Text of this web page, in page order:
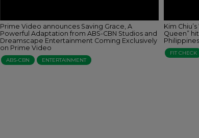
Prime Video announces Saving Grace, A
Powerful Adaptation from ABS-CBN Studios and
Dreamscape Entertainment Coming Exclusively
on Prime Video
ABS-CBN ENTERTAINMENT
Kim
Queen”
Philippines
FIT CHECK